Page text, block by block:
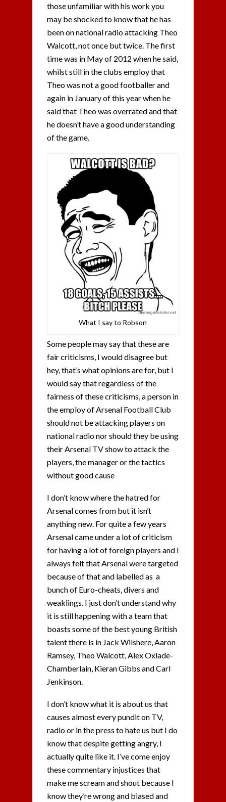
those unfamiliar with his work you
may be shocked to know that he has
been on national radio attacking Theo
Walcott, not once but twice. The first
time was in May of 2012 when he said,
whilst still in the clubs employ that
Theo was not a good footballer and
again in January of this year when he
said that Theo was overrated and that
he doesn’t have a good understanding
of the game.
What I say to Robson
Some people may say that these are
fair criticisms, I would disagree but
hey, that’s what opinions are for, but I
would say that regardless of the
fairness of these criticisms, a person in
the employ of Arsenal Football Club
should not be attacking players on
national radio nor should they be using
their Arsenal TV show to attack the
players, the manager or the tactics
without good cause
I don’t know where the hatred for
Arsenal comes from but it isn’t
anything new. For quite a few years
Arsenal came under a lot of criticism
for having a lot of foreign players and I
always felt that Arsenal were targeted
because of that and labelled as a
bunch of Euro-cheats, divers and
weaklings. I just don’t understand why
it is still happening with a team that
boasts some of the best young British
talent there is in Jack Wilshere, Aaron
Ramsey, Theo Walcott, Alex Oxlade-
Chamberlain, Kieran Gibbs and Carl
Jenkinson.
I don’t know what it is about us that
causes almost every pundit on TV,
radio or in the press to hate us but I do
know that despite getting angry, I
actually quite like it. I’ve come enjoy
these commentary injustices that
make me scream and shout because I
know they’re wrong and biased and